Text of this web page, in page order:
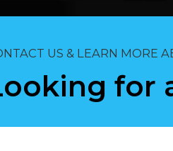
US & LEARN MORE
for